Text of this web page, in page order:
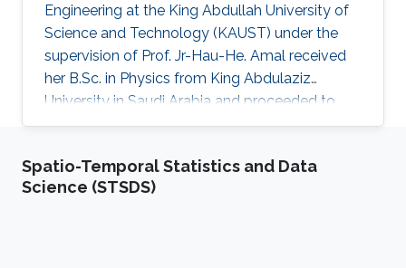
Engineering at the King Abdullah University of
Science and Technology (KAUST) under the
supervision of Prof. Jr-Hau-He. Amal received
her B.Sc. in Physics from King Abdulaziz
University in Saudi Arabia and proceeded to
obtain her M.Sc. with a concentration in
Abdulaziz University. As an active member of
the Saudi Association for Physical Sciences
Spatio-Temporal Statistics and Data
Science (STSDS)